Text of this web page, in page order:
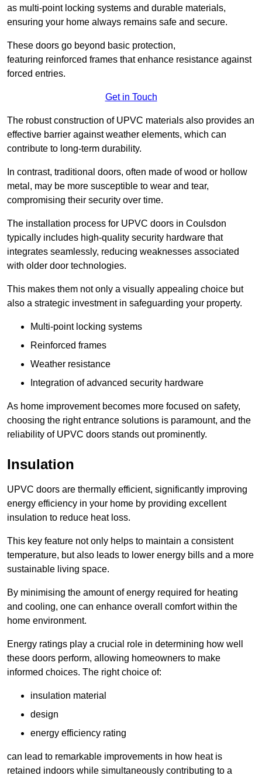
as multi-point locking systems and durable materials,
ensuring your home always remains safe and secure.
These doors go beyond basic protection,
featuring reinforced frames that enhance resistance against
forced entries.
Get in Touch
The robust construction of UPVC materials also provides an
effective barrier against weather elements, which can
contribute to long-term durability.
In contrast, traditional doors, often made of wood or hollow
metal, may be more susceptible to wear and tear,
compromising their security over time.
The installation process for UPVC doors in Coulsdon
typically includes high-quality security hardware that
integrates seamlessly, reducing weaknesses associated
with older door technologies.
This makes them not only a visually appealing choice but
also a strategic investment in safeguarding your property.
Multi-point locking systems
Reinforced frames
Weather resistance
Integration of advanced security hardware
As home improvement becomes more focused on safety,
choosing the right entrance solutions is paramount, and the
reliability of UPVC doors stands out prominently.
Insulation
UPVC doors are thermally efficient, significantly improving
energy efficiency in your home by providing excellent
insulation to reduce heat loss.
This key feature not only helps to maintain a consistent
temperature, but also leads to lower energy bills and a more
sustainable living space.
By minimising the amount of energy required for heating
and cooling, one can enhance overall comfort within the
home environment.
Energy ratings play a crucial role in determining how well
these doors perform, allowing homeowners to make
informed choices. The right choice of:
insulation material
design
energy efficiency rating
can lead to remarkable improvements in how heat is
retained indoors while simultaneously contributing to a